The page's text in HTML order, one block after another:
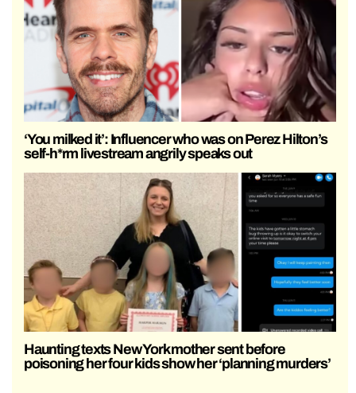
‘You milked it’: Influencer who was on Perez Hilton’s
self-h*rm livestream angrily speaks out
Haunting texts New York mother sent before
poisoning her four kids show her ‘planning murders’